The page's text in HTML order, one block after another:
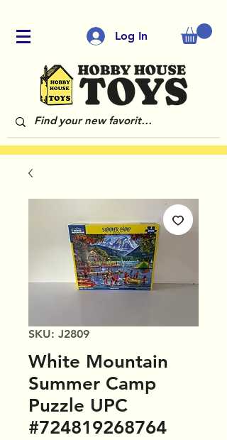
Log In
SKU: J2809
White Mountain
Summer Camp
Puzzle UPC
#724819268764